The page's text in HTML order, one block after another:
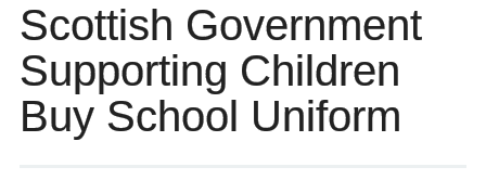
Scottish Government
Supporting Children
Buy School Uniform